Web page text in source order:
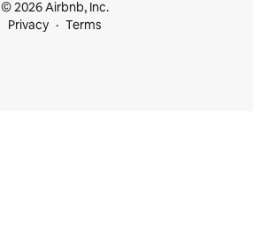
© 2026 Airbnb, Inc.
Privacy
Terms